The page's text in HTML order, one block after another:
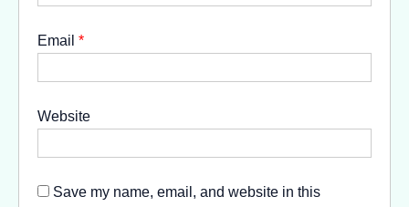
Email *
Website
Save my name, email, and website in this